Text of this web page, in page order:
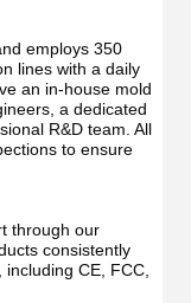
employs 350
lines with a daily
an in-house mold
a dedicated
R&D team. All
to ensure
through our
consistently
CE, FCC,